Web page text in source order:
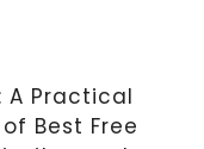
A Practical
Best Free